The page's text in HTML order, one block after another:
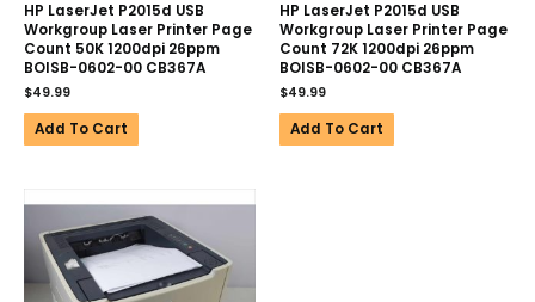
HP LaserJet P2015d USB
Workgroup Laser Printer Page
Count 50K 1200dpi 26ppm
BOISB-0602-00 CB367A
$49.99
Add To Cart
HP LaserJet P2015d USB
Workgroup Laser Printer Page
Count 72K 1200dpi 26ppm
BOISB-0602-00 CB367A
$49.99
Add To Cart